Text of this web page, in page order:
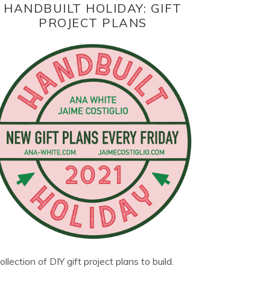
HANDBUILT HOLIDAY: GIFT
PROJECT PLANS
of DIY gift project plans to build.